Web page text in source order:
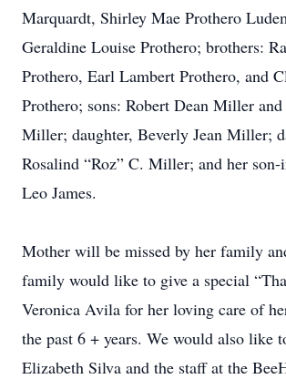
Marquardt, Shirley Mae Prothero
Geraldine Louise Prothero; brothers:
Prothero, Earl Lambert Prothero, and
Prothero; sons: Robert Dean Miller
Miller; daughter, Beverly Jean Miller;
Rosalind “Roz” C. Miller; and her
Leo James.
Mother will be missed by her family
family would like to give a special
Veronica Avila for her loving care of
the past 6 + years. We would also like
Elizabeth Silva and the staff at the